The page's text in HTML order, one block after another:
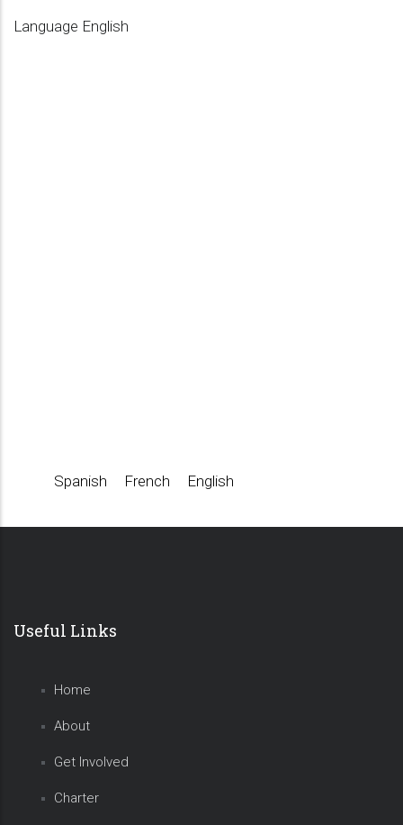
Language English
Spanish French English
Useful Links
Home
About
Get Involved
Charter